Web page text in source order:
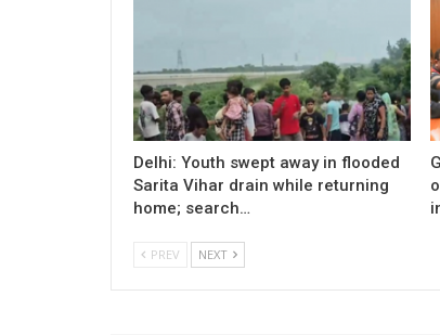
Delhi: Youth swept away in flooded
Sarita Vihar drain while returning
home; search…
PREV NEXT